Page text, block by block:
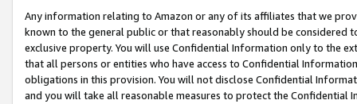
Any information relating to Amazon or any of its affiliates that we
known to the general public or that reasonably should be considered
exclusive property. You will use Confidential Information only to the
that all persons or entities who have access to Confidential
obligations in this provision. You will not disclose Confidential
and you will take all reasonable measures to protect the Confidential